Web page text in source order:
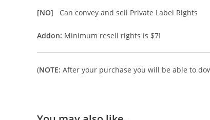
[NO] Can convey and sell Private Label Rights
Addon: Minimum resell rights is $7!
(NOTE: After your purchase you will be able to